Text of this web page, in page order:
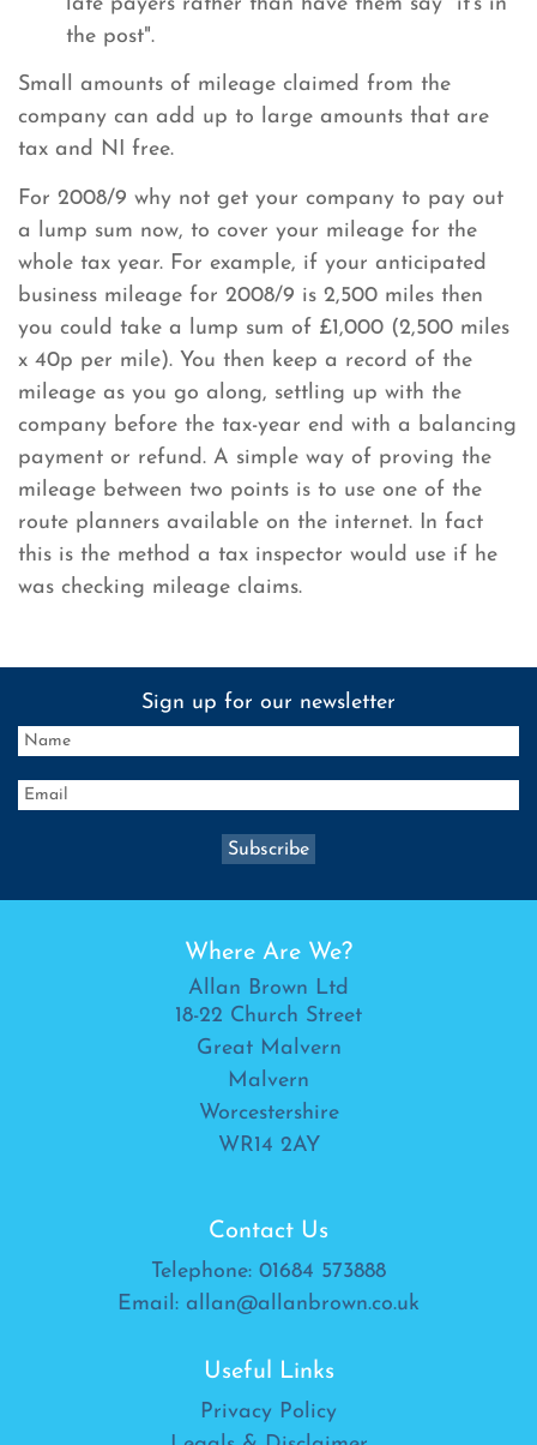
the post".
Small amounts of mileage claimed from the
company can add up to large amounts that are
tax and NI free.
For 2008/9 why not get your company to pay out
a lump sum now, to cover your mileage for the
whole tax year. For example, if your anticipated
business mileage for 2008/9 is 2,500 miles then
you could take a lump sum of £1,000 (2,500 miles
x 40p per mile). You then keep a record of the
mileage as you go along, settling up with the
company before the tax-year end with a balancing
payment or refund. A simple way of proving the
mileage between two points is to use one of the
route planners available on the internet. In fact
this is the method a tax inspector would use if he
was checking mileage claims.
Sign up for our newsletter
Where Are We?
Allan Brown Ltd
18-22 Church Street
Great Malvern
Malvern
Worcestershire
WR14 2AY
Contact Us
Telephone: 01684 573888
Email: allan@allanbrown.co.uk
Useful Links
Privacy Policy